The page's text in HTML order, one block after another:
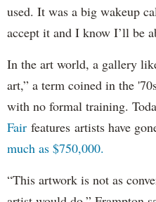
used. It was a big wakeup
accept it and I know I’ll be
In the art world, a gallery
art,” a term coined in the
with no formal training.
Fair features artists have
much as $750,000.
“This artwork is not as